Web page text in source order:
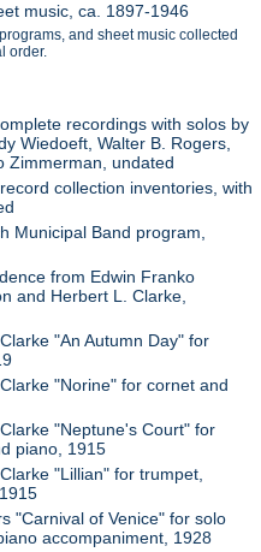
music, ca. 1897-1946
and sheet music collected
order.
recordings with solos by
Wiedoeft, Walter B. Rogers,
Zimmerman, undated
collection inventories, with
Municipal Band program,
from Edwin Franko
and Herbert L. Clarke,
"An Autumn Day" for
"Norine" for cornet and
"Neptune's Court" for
piano, 1915
"Lillian" for trumpet,
"Carnival of Venice" for solo
accompaniment, 1928